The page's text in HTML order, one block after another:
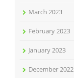
March 2023
February 2023
January 2023
December 2022